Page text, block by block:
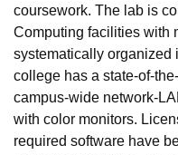
coursework. The lab is
Computing facilities with
systematically organized
college has a state-of-
campus-wide network-
with color monitors.
required software have